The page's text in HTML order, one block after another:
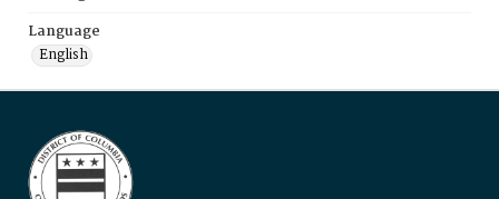
Language
English